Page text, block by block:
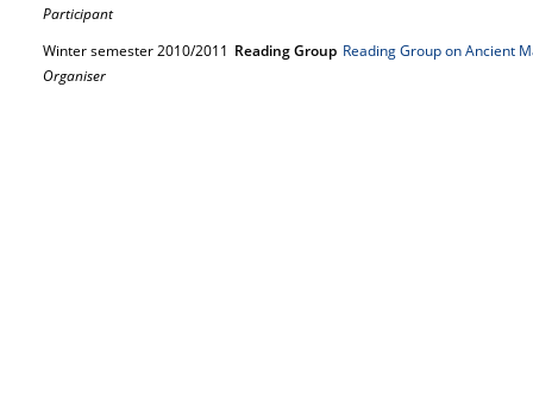
Participant
Winter semester 2010/2011 Reading Group Reading Group on Ancient
Organiser